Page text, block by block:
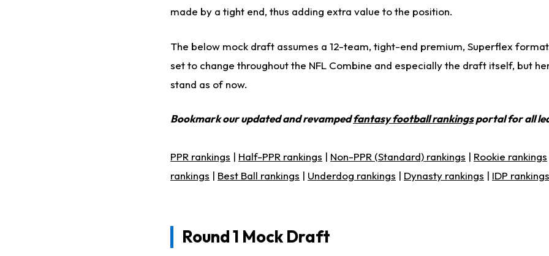
made by a tight end, thus adding extra value to the position.
The below mock draft assumes a 12-team, tight-end premium, Superflex
set to change throughout the NFL Combine and especially the draft itself, but
stand as of now.
Bookmark our updated and revampedfantasy football rankingsportal for all
PPR rankings | Half-PPR rankings | Non-PPR (Standard) rankings | Rookie rankings
rankings | Best Ball rankings | Underdog rankings | Dynasty rankings | IDP rankings
Round 1 Mock Draft